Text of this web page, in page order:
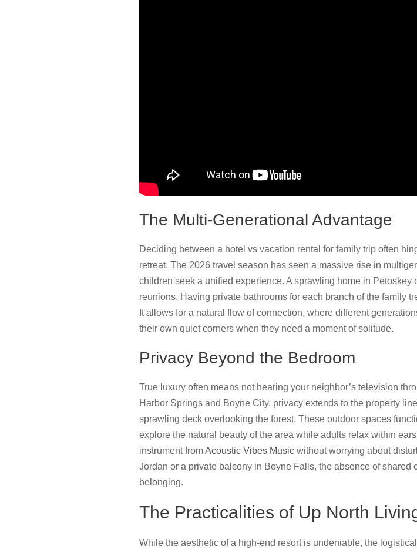
The Multi-Generational Advantage
Deciding between a hotel vs vacation rental for family trip often
retreat. The 2026 travel season has seen a massive rise in
children seek a unified experience. A sprawling home in
reunions. Having private bathrooms for each branch of the family
It allows for a natural flow of connection, where different
their own quiet corners when they need a moment of solitude.
Privacy Beyond the Bedroom
True luxury often means not hearing your neighbor’s television
Harbor Springs and Boyne City, privacy extends to the property
sprawling deck overlooking the forest. These outdoor spaces
explore the natural beauty of the area while adults relax within
instrument fromAcoustic Vibes Music without worrying about
Jordan or a private balcony in Boyne Falls, the absence of shared
belonging.
The Practicalities of Up North
While the aesthetic of a high-end resort is undeniable, the